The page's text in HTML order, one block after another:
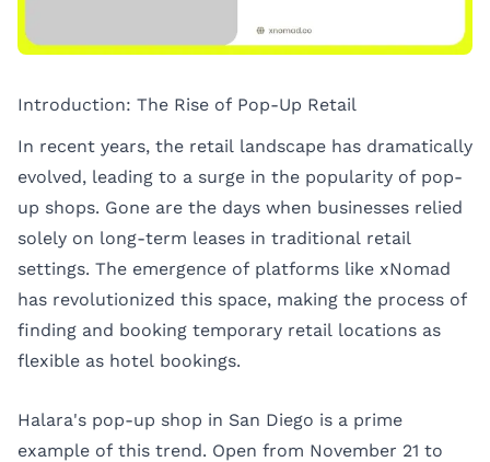
Introduction: The Rise of Pop-Up Retail
In recent years, the retail landscape has dramatically
evolved, leading to a surge in the popularity of pop-
up shops. Gone are the days when businesses relied
solely on long-term leases in traditional retail
settings. The emergence of platforms like xNomad
has revolutionized this space, making the process of
finding and booking temporary retail locations as
flexible as hotel bookings.
Halara's pop-up shop in San Diego is a prime
example of this trend. Open from November 21 to